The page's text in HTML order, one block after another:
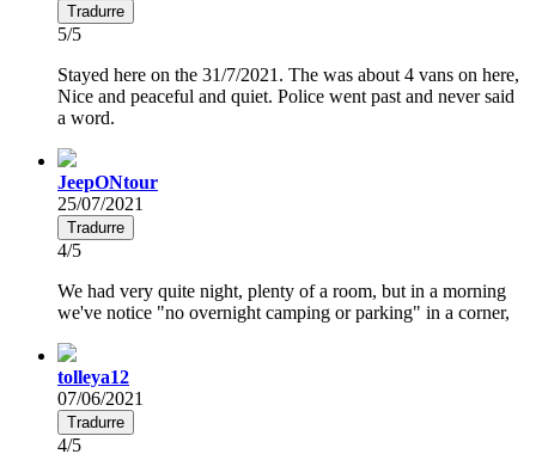
Tradurre
5/5
Stayed here on the 31/7/2021. The was about 4 vans on here,
Nice and peaceful and quiet. Police went past and never said
a word.
JeepONtour
25/07/2021
Tradurre
4/5
We had very quite night, plenty of a room, but in a morning
we've notice "no overnight camping or parking" in a corner,
tolleya12
07/06/2021
Tradurre
4/5